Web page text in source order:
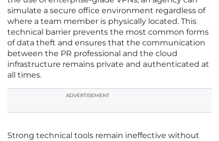
simulate a secure office environment regardless of
where a team member is physically located. This
technical barrier prevents the most common forms
of data theft and ensures that the communication
between the PR professional and the cloud
infrastructure remains private and authenticated at
all times.
ADVERTISEMENT
Strong technical tools remain ineffective without